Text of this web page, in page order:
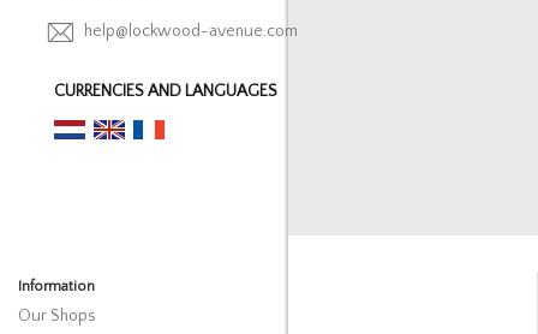
help@lockwood-avenue.com
CURRENCIES AND LANGUAGES
Information
Our Shops